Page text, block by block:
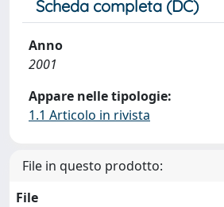
Scheda completa (DC)
Anno
2001
Appare nelle tipologie:
1.1 Articolo in rivista
File in questo prodotto:
File